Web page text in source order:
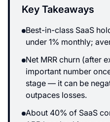
Key Takeaways
Best-in-class SaaS
under 1% monthly;
Net MRR churn (after
important number
stage — it can be
outpaces losses.
About 40% of SaaS